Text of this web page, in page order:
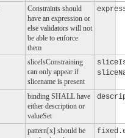
Constraints should
have an expression or
else validators will not
be able to enforce
them
sliceIsConstraining
can only appear if
slicename is present
binding SHALL have
either description or
valueSet
pattern[x] should be